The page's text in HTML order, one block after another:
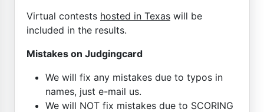
Virtual contests hosted in Texas will be
included in the results.
Mistakes on Judgingcard
We will fix any mistakes due to typos in
names, just e-mail us.
We will NOT fix mistakes due to SCORING